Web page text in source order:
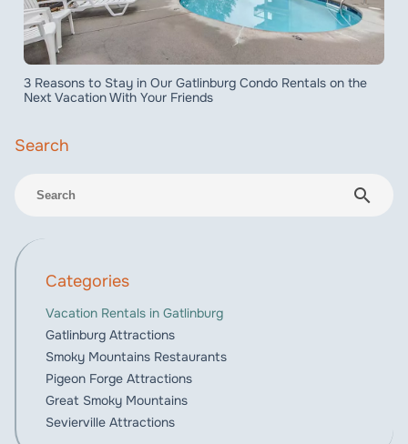
3 Reasons to Stay in Our Gatlinburg Condo Rentals on the
Next Vacation With Your Friends
search
Categories
Vacation Rentals in Gatlinburg
Gatlinburg Attractions
Smoky Mountains Restaurants
Pigeon Forge Attractions
Great Smoky Mountains
Sevierville Attractions